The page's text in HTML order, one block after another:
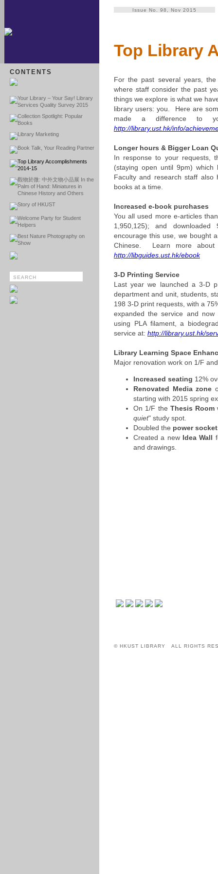
CONTENTS
Your Library – Your Say! Library
Services Quality Survey 2015
Collection Spotlight: Popular
Books
Library Marketing
Book Talk, Your Reading Partner
Top Library Accomplishments
2014-15
觀物於微: 中外文物小品展 In the
Palm of Hand: Miniatures in
Chinese History and Others
Story of HKUST
Welcome Party for Student
Helpers
Best Nature Photography on
Show
Issue No. 98, Nov 2015
Top Library
For the past several years,
where staff consider the past
things we explore is what we
library users: you. Here are
made a difference to
http://library.ust.hk/info/
Longer hours & Bigger Loan
In response to your requests,
(staying open until 9pm)
Faculty and research staff
books at a time.
Increased e-book purchases
You all used more e-articles
1,950,125); and
encourage this use, we bought
Chinese. Learn more
http://libguides.ust.hk/ebook
3-D Printing Service
Last year we launched a 3-D
department and unit, students,
198 3-D print requests, with a
expanded the service and
using PLA filament, a
service at: http://library.ust.hk/
Library Learning Space
Major renovation work on 1/F
Increased seating 12%
Renovated Media zone
starting with 2015 spring
On 1/F the Thesis Room
quiet" study spot.
Doubled the power
Created a newIdea Wall
and drawings.
© HKUST LIBRARY ALL RIGHTS